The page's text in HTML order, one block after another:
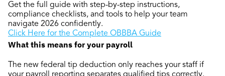
Get the full guide with step-by-step instructions,
compliance checklists, and tools to help your team
navigate 2026 confidently.
Click Here for the Complete OBBBA Guide
What this means for your payroll
The new federal tip deduction only reaches your staff if
your payroll reporting separates qualified tips correctly.